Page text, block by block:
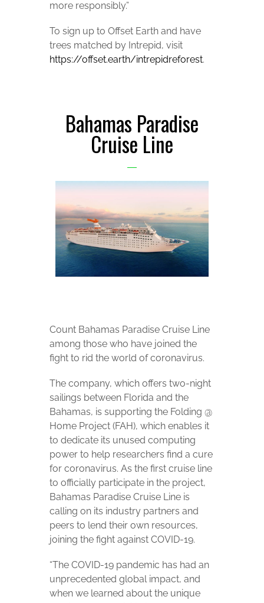
more responsibly.”
To sign up to Offset Earth and have
trees matched by Intrepid, visit
https://offset.earth/intrepidreforest.
Bahamas Paradise
Cruise Line
Count Bahamas Paradise Cruise Line
among those who have joined the
fight to rid the world of coronavirus.
The company, which offers two-night
sailings between Florida and the
Bahamas, is supporting the Folding @
Home Project (FAH), which enables it
to dedicate its unused computing
power to help researchers find a cure
for coronavirus. As the first cruise line
to officially participate in the project,
Bahamas Paradise Cruise Line is
calling on its industry partners and
peers to lend their own resources,
joining the fight against COVID-19.
“The COVID-19 pandemic has had an
unprecedented global impact, and
when we learned about the unique